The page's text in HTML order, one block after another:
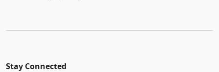
Stay Connected